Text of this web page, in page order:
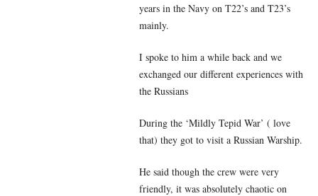
years in the Navy on T22’s and T23’s
mainly.
I spoke to him a while back and we
exchanged our different experiences with
the Russians
During the ‘Mildly Tepid War’ ( love
that) they got to visit a Russian Warship.
He said though the crew were very
friendly, it was absolutely chaotic on